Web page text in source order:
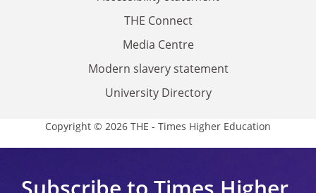
THE Connect
Media Centre
Modern slavery statement
University Directory
Copyright © 2026 THE - Times Higher Education